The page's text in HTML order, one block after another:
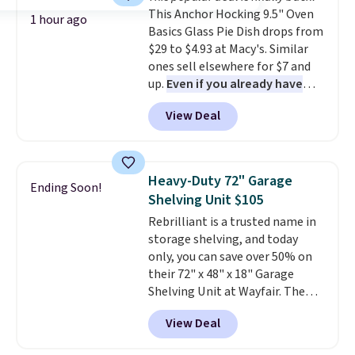
Plus, shipping is free on all
orders. Please note that these
items are final sale, and you'll
need to sign up for a free
lululemon account to return
them.
1 hour ago
This Anchor Hocking 9.5" Oven
Basics Glass Pie Dish drops from
$29 to $4.93 at Macy's. Similar
ones sell elsewhere for $7 and
up. Even if you already have
one, it's a good idea to have
an extra pie dish in the
cupboard. If you're anything
case you have one soaking in the
sink because you forgot to set
the timer. Log into your
free Macy's Rewards account to
get free shipping at $39.
Otherwise, shipping adds $10.95
to orders below $49. Please note
that Last Act merchandise is
final sale, so no returns,
exchanges, or price adjustments
View Deal
Ending Soon!
Heavy-Duty 72" Garage
Shelving Unit $105
Rebrilliant is a trusted name in
storage shelving, and today
only, you can save over 50% on
their 72" x 48" x 18" Garage
Shelving Unit at Wayfair. The
price drops from $249.99 to just
$104.99. If you need more room,
the larger 72" x 60" x 24" unit is
View Deal